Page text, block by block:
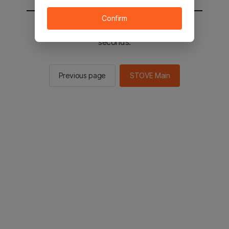
You will be sent to the STOVE main in 2
seconds.
Previous page STOVE Main
Confirm